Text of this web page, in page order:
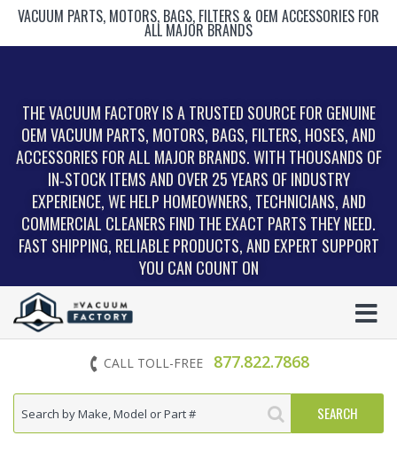
VACUUM PARTS, MOTORS, BAGS, FILTERS & OEM ACCESSORIES FOR
ALL MAJOR BRANDS
THE VACUUM FACTORY IS A TRUSTED SOURCE FOR GENUINE
OEM VACUUM PARTS, MOTORS, BAGS, FILTERS, HOSES, AND
ACCESSORIES FOR ALL MAJOR BRANDS. WITH THOUSANDS OF
IN‑STOCK ITEMS AND OVER 25 YEARS OF INDUSTRY
EXPERIENCE, WE HELP HOMEOWNERS, TECHNICIANS, AND
COMMERCIAL CLEANERS FIND THE EXACT PARTS THEY NEED.
FAST SHIPPING, RELIABLE PRODUCTS, AND EXPERT SUPPORT
YOU CAN COUNT ON
CALL TOLL-FREE 877.822.7868